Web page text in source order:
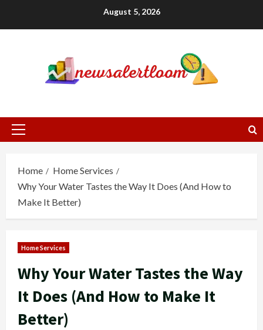
August 5, 2026
Primary
Home
Home Services
Why Your Water Tastes the Way It Does (And How to
Make It Better)
Home Services
Why Your Water Tastes the Way
It Does (And How to Make It
Better)